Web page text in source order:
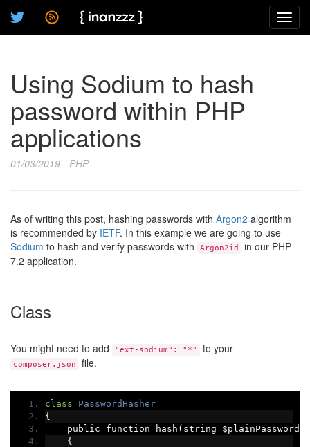
Using Sodium to hash
password within PHP
applications
01/03/2019 - PHP
As of writing this post, hashing passwords with Argon2 algorithm
is recommended by IETF. In this example we are going to use
Sodium to hash and verify passwords with Argon2id
in our PHP
7.2 application.
Class
You might need to add "ext-sodium": "*" to your
composer.json file.
class
PasswordHasher
{
    public function hash
( string $plainPassword
{